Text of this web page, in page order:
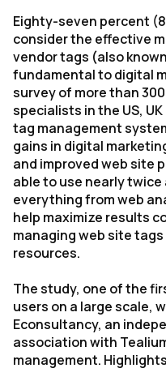
Eighty-seven percent
consider the effective
vendor tags (also
fundamental to digital
survey of more than
specialists in the US,
tag management
gains in digital
and improved web site
able to use nearly
everything from web
help maximize results
managing web site
resources.
The study, one of the
users on a large scale,
Econsultancy, an
association with
management.